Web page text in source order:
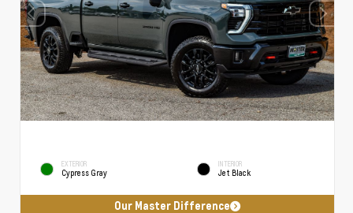
EXTERIOR
Cypress Gray
INTERIOR
Jet Black
Our Master Difference